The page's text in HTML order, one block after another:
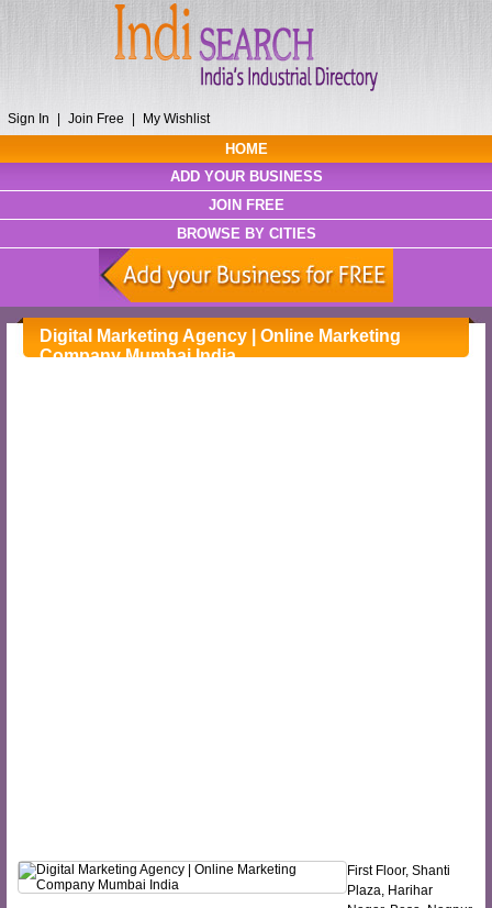
Sign In Join Free My Wishlist
HOME
ADD YOUR BUSINESS
JOIN FREE
BROWSE BY CITIES
Digital Marketing Agency | Online Marketing
Company Mumbai India
First Floor, Shanti
Plaza, Harihar